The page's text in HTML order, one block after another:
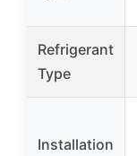
Refrigerant
Type
Installation